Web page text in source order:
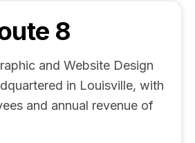
8
and Website Design
in Louisville, with
and annual revenue of